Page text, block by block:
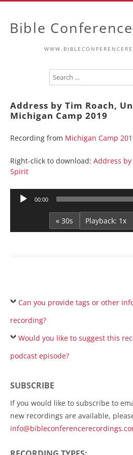
Bible Conference
Address by Tim Roach,
Michigan Camp 2019
Recording from Michigan Camp
Right-click to download: Address
Spirit
Audio
00:00
« 30s
Can you provide tags or other
recording?
Would you like to suggest this
podcast episode?
SUBSCRIBE
If you would like to subscribe to
new recordings are available,